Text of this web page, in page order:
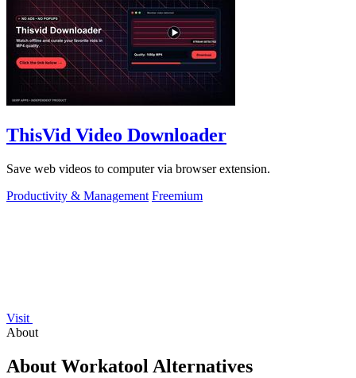
ThisVid Video Downloader
Save web videos to computer via browser extension.
Productivity & Management Freemium
Visit
About
About Workatool Alternatives